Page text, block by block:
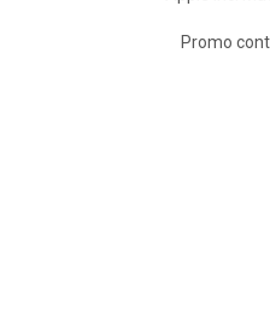
Promo